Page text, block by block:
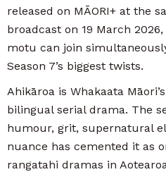
released on MĀORI+ at the
broadcast on 19 March
motu can join
Season 7’s biggest twists.
Ahikāroa is Whakaata
bilingual serial drama. The
humour, grit, supernatural
nuance has cemented it as
rangatahi dramas in